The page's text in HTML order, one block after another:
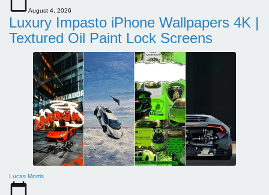
August 4, 2026
Luxury Impasto iPhone Wallpapers 4K |
Textured Oil Paint Lock Screens
Lucas Morris